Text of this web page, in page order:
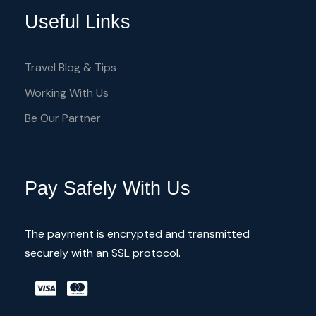
Byzantine History and Art
UNESCO MONUMENTS
Itinerary
Day 1 - Arrive in Larnaka airport Cyprus -
Half day trip
Useful Links
Travel Blog & Tips
Working With Us
Be Our Partner
Pay Safely With Us
The payment is encrypted and transmitted
securely with an SSL protocol.